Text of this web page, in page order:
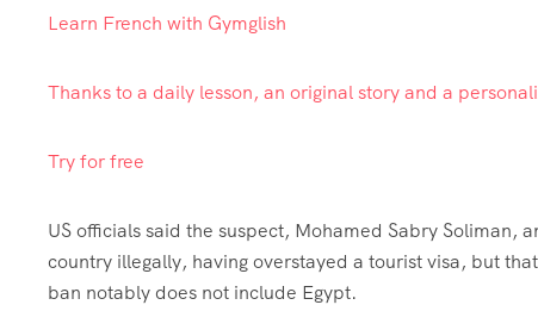
Learn French with Gymglish
Thanks to a daily lesson, an original story and a
Try for free
US officials said the suspect, Mohamed Sabry Soliman,
country illegally, having overstayed a tourist visa, but
ban notably does not include Egypt.